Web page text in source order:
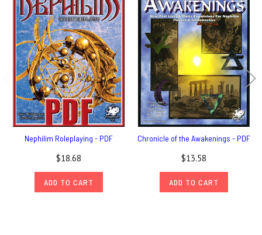
Nephilim Roleplaying - PDF
$18.68
ADD TO CART
Chronicle of the Awakenings - PDF
$13.58
ADD TO CART